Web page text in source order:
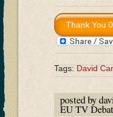
Tags:David
posted by
EU TV